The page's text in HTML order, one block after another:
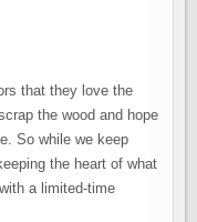
that they love the
the wood and hope
So while we keep
the heart of what
a limited-time